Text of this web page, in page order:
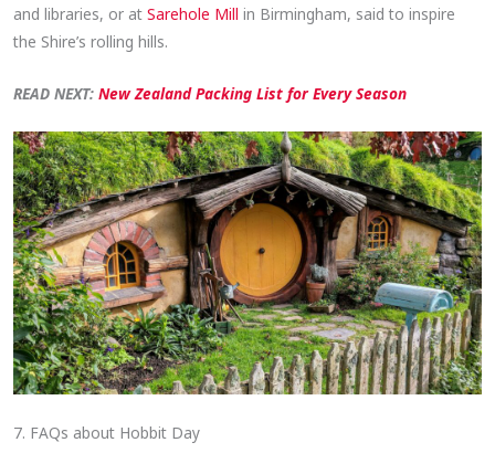
and libraries, or atSarehole Mill in Birmingham, said to inspire
the Shire’s rolling hills.
READ NEXT:New Zealand Packing List for Every Season
7. FAQs about Hobbit Day